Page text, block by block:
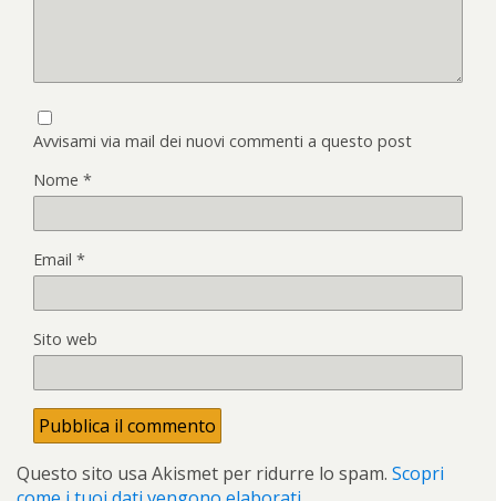
Avvisami via mail dei nuovi commenti a questo post
Nome *
Email *
Sito web
Questo sito usa Akismet per ridurre lo spam. Scopri